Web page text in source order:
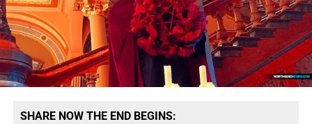
SHARE NOW THE END BEGINS: